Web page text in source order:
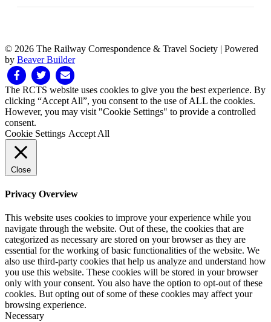
© 2026 The Railway Correspondence & Travel Society | Powered
by Beaver Builder
FacebookTwitter Email
The RCTS website uses cookies to give you the best experience. By
clicking “Accept All”, you consent to the use of ALL the cookies.
However, you may visit "Cookie Settings" to provide a controlled
consent.
Cookie Settings Accept All
Close
Privacy Overview
This website uses cookies to improve your experience while you
navigate through the website. Out of these, the cookies that are
categorized as necessary are stored on your browser as they are
essential for the working of basic functionalities of the website. We
also use third-party cookies that help us analyze and understand how
you use this website. These cookies will be stored in your browser
only with your consent. You also have the option to opt-out of these
cookies. But opting out of some of these cookies may affect your
browsing experience.
Necessary